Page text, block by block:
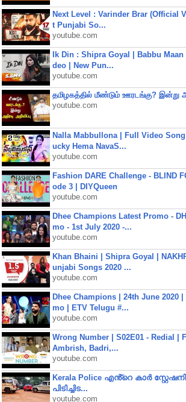
Next Level : Varinder Brar (Official
t Punjabi So...
youtube.com
Ik Din : Shipra Goyal | Babbu
deo | New Pun...
youtube.com
தமிழகத்தில் மீண்டும் ஊரடங்கு? இன்று
youtube.com
Nalla Mabbullona | Full Video
ucky Hema NavaS...
youtube.com
Fashion DARE Challenge - BLIND
ode 3 | DIYQueen
youtube.com
Dhee Champions Latest Promo -
mo - 1st July 2020 -...
youtube.com
Khan Bhaini | Shipra Goyal |
unjabi Songs 2020 ...
youtube.com
Dhee Champions | 24th June 2020
mo | ETV Telugu #...
youtube.com
Wrong Number | S02E01 - Redial |
Ambrish, Badri,...
youtube.com
Kerala Police എൻ്റെ കാർ
പിടിച്ചിട...
youtube.com